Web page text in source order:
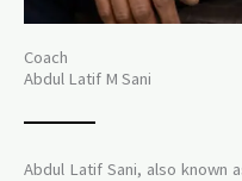
Coach
Abdul Latif M Sani
Abdul Latif Sani, also known